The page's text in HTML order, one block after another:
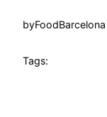
byFoodBarcelona
Tags: